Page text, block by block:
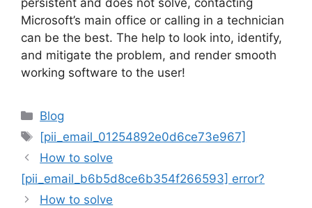
persistent and does not solve, contacting
Microsoft’s main office or calling in a technician
can be the best. The help to look into, identify,
and mitigate the problem, and render smooth
working software to the user!
Categories
Blog
Tags
[pii_email_01254892e0d6ce73e967]
How to solve
[pii_email_b6b5d8ce6b354f266593] error?
How to solve